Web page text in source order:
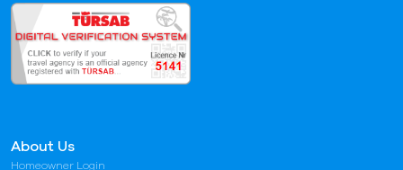
About Us
Homeowner Login